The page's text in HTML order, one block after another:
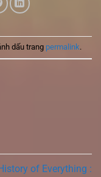
dấu trang permalink.
of Everything :